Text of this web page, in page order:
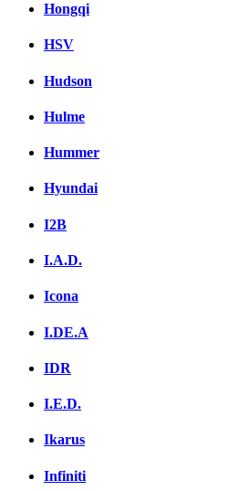
Hongqi
HSV
Hudson
Hulme
Hummer
Hyundai
I2B
I.A.D.
Icona
I.DE.A
IDR
I.E.D.
Ikarus
Infiniti